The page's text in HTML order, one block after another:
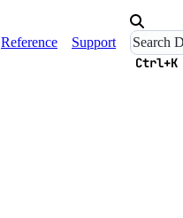
Reference Support
Ctrl+K